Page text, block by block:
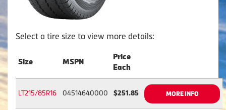
Select a tire size to view more details:
Size MSPN
Price
Each
LT215/85R16 04514640000 $251.85 MORE INFO